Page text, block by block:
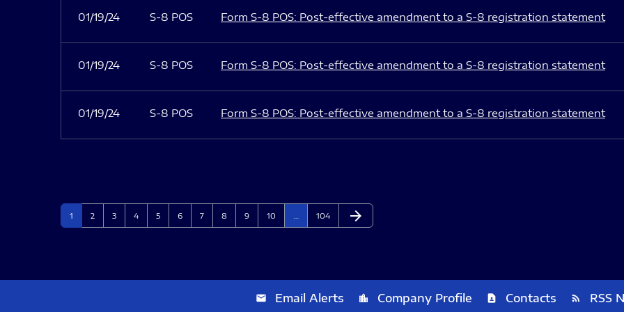
01/19/24 S-8 POS Form S-8 POS: Post-effective amendment to a S-8 registration statement
01/19/24 S-8 POS Form S-8 POS: Post-effective amendment to a S-8 registration statement
01/19/24 S-8 POS Form S-8 POS: Post-effective amendment to a S-8 registration statement
Page
1 Page
2 Page
3 Page
4 Page
5 Page
6 Page
7 Page
8 Page
9 Page
10 Page
104 Next Page
arrow_forward
email Email Alerts location_city Company Profile contact_page Contacts rss_feed RSS